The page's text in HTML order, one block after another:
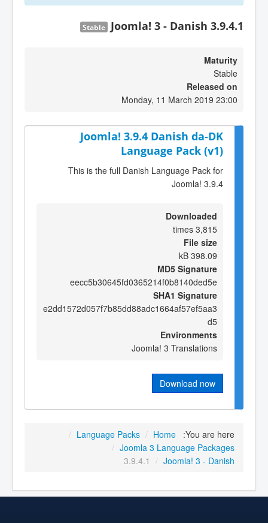
Joomla! 3 - Danish 3.9.4.1
Stable
Maturity
Stable
Released on
Monday, 11 March 2019 23:00
Joomla! 3.9.4 Danish da-DK
Language Pack (v1)
This is the full Danish Language Pack for
Joomla! 3.9.4
Downloaded
3,815 times
File size
398.09 kB
MD5 Signature
eecc5b30645fd0365214f0b8140ded5e
SHA1 Signature
e2dd1572d057f7b85dd88adc1664af57ef5aa3
d5
Environments
Joomla! 3 Translations
Download now
You are here:
Home
/
Language Packs
/
Joomla 3 Language Packages
/
Joomla! 3 - Danish
/
3.9.4.1